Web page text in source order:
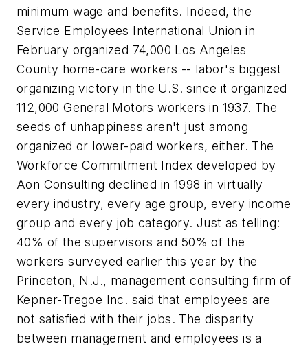
minimum wage and benefits. Indeed, the
Service Employees International Union in
February organized 74,000 Los Angeles
County home-care workers -- labor's biggest
organizing victory in the U.S. since it organized
112,000 General Motors workers in 1937. The
seeds of unhappiness aren't just among
organized or lower-paid workers, either. The
Workforce Commitment Index developed by
Aon Consulting declined in 1998 in virtually
every industry, every age group, every income
group and every job category. Just as telling:
40% of the supervisors and 50% of the
workers surveyed earlier this year by the
Princeton, N.J., management consulting firm of
Kepner-Tregoe Inc. said that employees are
not satisfied with their jobs. The disparity
between management and employees is a